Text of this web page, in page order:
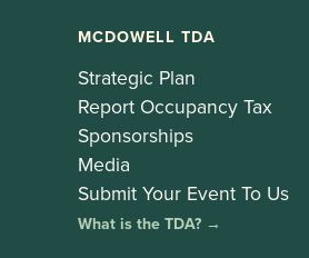
MCDOWELL TDA
Strategic Plan
Report Occupancy Tax
Sponsorships
Media
Submit Your Event To Us
What is the TDA? →